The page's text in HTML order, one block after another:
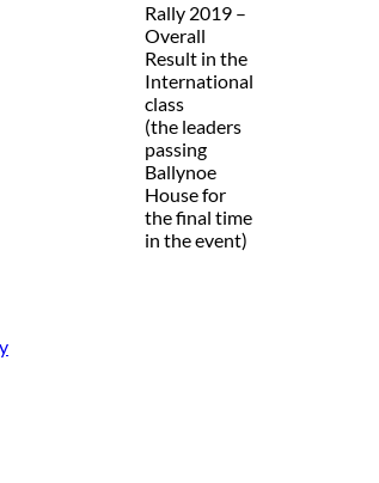
Rally 2019 –
Overall
Result in the
International
class
(the leaders
passing
Ballynoe
House for
the final time
in the event)